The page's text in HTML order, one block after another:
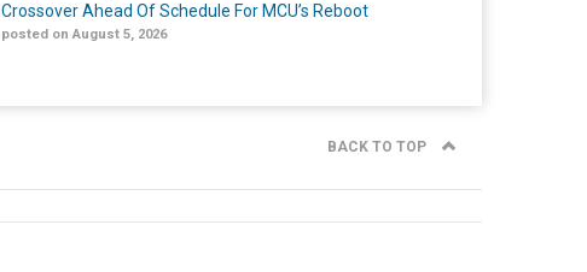
Crossover Ahead Of Schedule For MCU’s Reboot
posted on August 5, 2026
BACK TO TOP